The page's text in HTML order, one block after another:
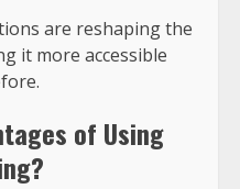
are reshaping the
it more accessible
of Using